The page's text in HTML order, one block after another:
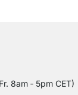
8am ‑ 5pm CET)